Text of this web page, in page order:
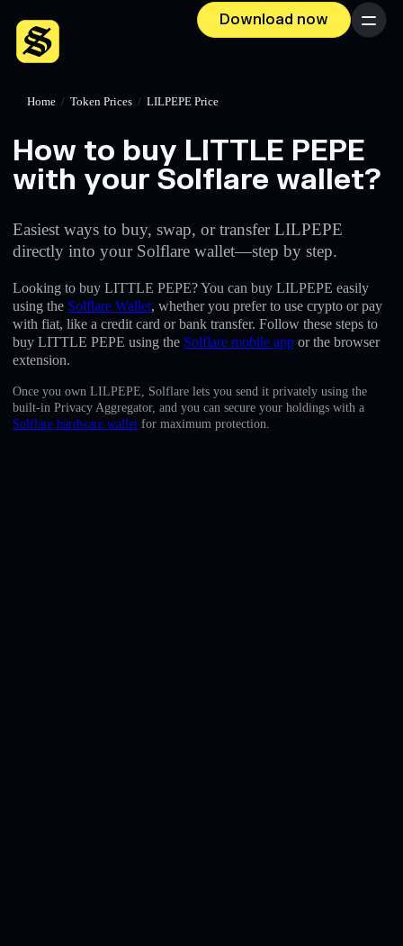
Download now Menu
English
Home / Token Prices / LILPEPE Price
How to buy LITTLE PEPE
with your Solflare wallet?
Easiest ways to buy, swap, or transfer LILPEPE
directly into your Solflare wallet—step by step.
Looking to buy LITTLE PEPE? You can buy LILPEPE easily
using the Solflare Wallet, whether you prefer to use crypto or pay
with fiat, like a credit card or bank transfer. Follow these steps to
buy LITTLE PEPE using the Solflare mobile app or the browser
extension.
Once you own LILPEPE, Solflare lets you send it privately using the
built-in Privacy Aggregator, and you can secure your holdings with a
Solflare hardware wallet for maximum protection.